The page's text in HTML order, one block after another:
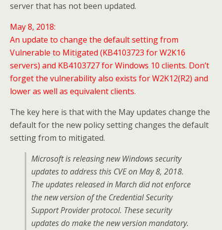
server that has not been updated.
May 8, 2018:
An update to change the default setting from
Vulnerable to Mitigated (KB4103723 for W2K16
servers) and KB4103727 for Windows 10 clients. Don’t
forget the vulnerability also exists for W2K12(R2) and
lower as well as equivalent clients.
The key here is that with the May updates change the
default for the new policy setting changes the default
setting from to mitigated.
Microsoft is releasing new Windows security
updates to address this CVE on May 8, 2018.
The updates released in March did not enforce
the new version of the Credential Security
Support Provider protocol. These security
updates do make the new version mandatory.